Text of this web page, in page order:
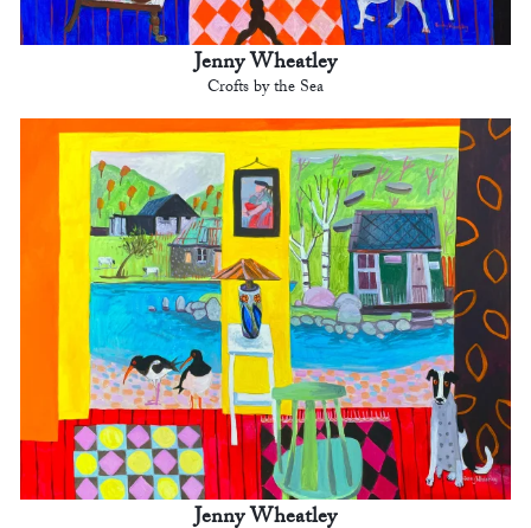
Jenny Wheatley
Crofts by the Sea
Jenny Wheatley